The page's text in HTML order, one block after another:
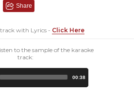
Share
with Lyrics - Click Here
to the sample of the karaoke
track:
00:38